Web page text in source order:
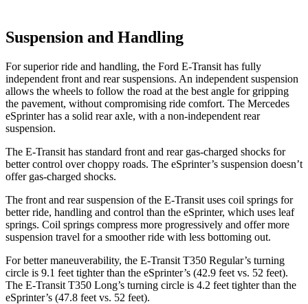
Suspension and Handling
For superior ride and handling, the Ford E-Transit has fully
independent front and rear suspensions. An independent suspension
allows the wheels to follow the road at the best angle for gripping
the pavement, without compromising ride comfort. The Mercedes
eSprinter has a solid rear axle, with a non-independent rear
suspension.
The E-Transit has standard front and rear gas-charged shocks for
better control over choppy roads. The eSprinter’s suspension doesn’t
offer gas-charged shocks.
The front and rear suspension of the E-Transit uses coil springs for
better ride, handling and control than the eSprinter, which uses leaf
springs. Coil springs compress more progressively and offer more
suspension travel for a smoother ride with less bottoming out.
For better maneuverability, the E-Transit T350 Regular’s turning
circle is 9.1 feet tighter than the eSprinter’s (42.9 feet vs. 52 feet).
The E-Transit T350 Long’s turning circle is 4.2 feet tighter than the
eSprinter’s (47.8 feet vs. 52 feet).